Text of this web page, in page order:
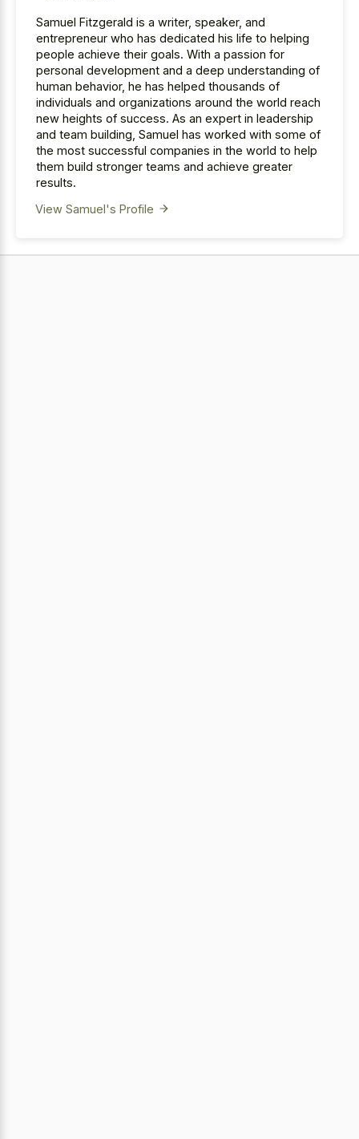
Samuel Fitzgerald is a writer, speaker, and
entrepreneur who has dedicated his life to helping
people achieve their goals. With a passion for
personal development and a deep understanding of
human behavior, he has helped thousands of
individuals and organizations around the world reach
new heights of success. As an expert in leadership
and team building, Samuel has worked with some of
the most successful companies in the world to help
them build stronger teams and achieve greater
results.
View Samuel's Profile